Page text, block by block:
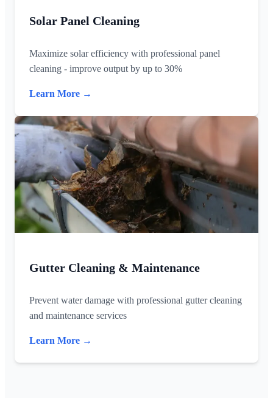
Solar Panel Cleaning
Maximize solar efficiency with professional panel
cleaning - improve output by up to 30%
Learn More →
Gutter Cleaning & Maintenance
Prevent water damage with professional gutter cleaning
and maintenance services
Learn More →